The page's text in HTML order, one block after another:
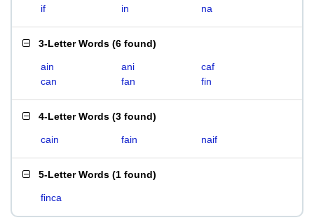
if
in na
3-Letter Words (6 found)
ain ani
caf
can
fan fin
4-Letter Words (3 found)
cain fain naif
5-Letter Words (1 found)
finca